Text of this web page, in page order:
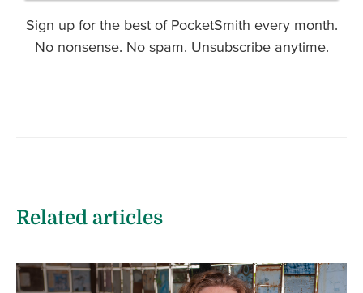
Sign up for the best of PocketSmith every month.
No nonsense. No spam. Unsubscribe anytime.
Related articles